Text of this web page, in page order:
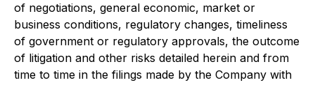
of negotiations, general economic, market or
business conditions, regulatory changes, timeliness
of government or regulatory approvals, the outcome
of litigation and other risks detailed herein and from
time to time in the filings made by the Company with